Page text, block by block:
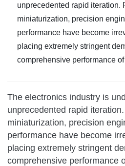
unprecedented rapid iteration.
miniaturization, precision
performance have become
placing extremely stringent
comprehensive performance
The electronics industry is
unprecedented rapid
miniaturization, precision
performance have become
placing extremely stringent
comprehensive performance